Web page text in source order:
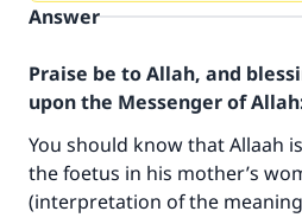
Answer
Praise be to Allah, and
upon the Messenger of
You should know that Allaah
the foetus in his mother’s
(interpretation of the